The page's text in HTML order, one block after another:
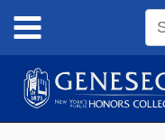
content